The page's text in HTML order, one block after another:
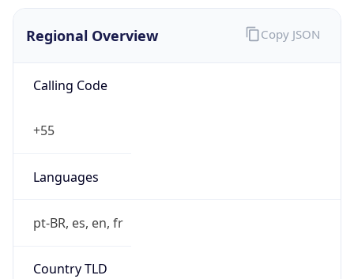
Regional Overview
Calling Code
+55
Languages
pt-BR, es, en, fr
Country TLD
Copy JSON